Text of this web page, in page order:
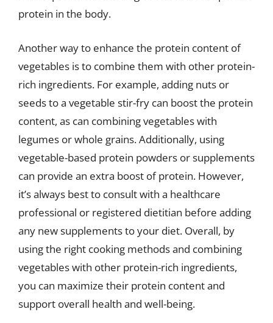
protein in the body.
Another way to enhance the protein content of
vegetables is to combine them with other protein-
rich ingredients. For example, adding nuts or
seeds to a vegetable stir-fry can boost the protein
content, as can combining vegetables with
legumes or whole grains. Additionally, using
vegetable-based protein powders or supplements
can provide an extra boost of protein. However,
it’s always best to consult with a healthcare
professional or registered dietitian before adding
any new supplements to your diet. Overall, by
using the right cooking methods and combining
vegetables with other protein-rich ingredients,
you can maximize their protein content and
support overall health and well-being.